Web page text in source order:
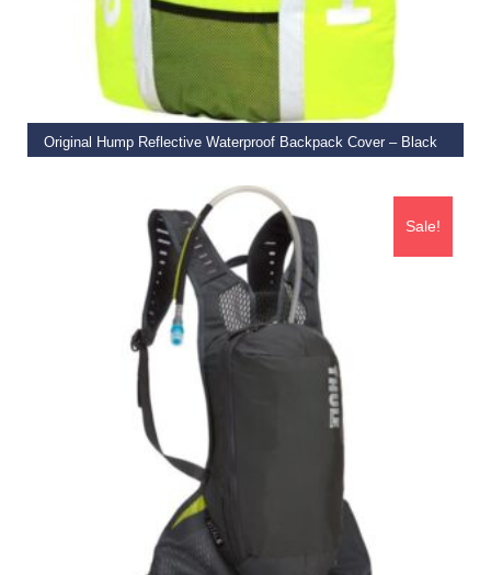
Original Hump Reflective Waterproof Backpack Cover – Black
Sale!
READ MORE